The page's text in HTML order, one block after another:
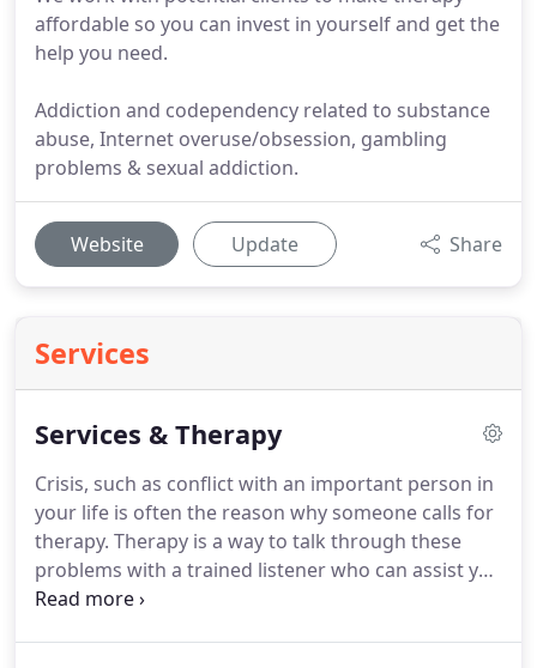
affordable so you can invest in yourself and get the
help you need.
Addiction and codependency related to substance
abuse, Internet overuse/obsession, gambling
problems & sexual addiction.
Website Update Share
Services
Services & Therapy
Crisis, such as conflict with an important person in
your life is often the reason why someone calls for
therapy. Therapy is a way to talk through these
problems with a trained listener who can assist you
in coming to your best solutions.